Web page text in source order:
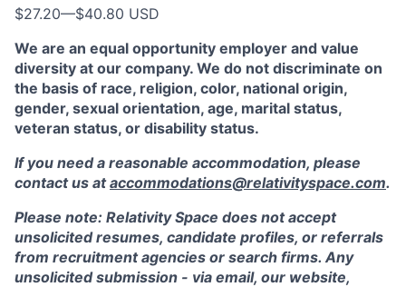
$27.20—$40.80 USD
We are an equal opportunity employer and value
diversity at our company. We do not discriminate on
the basis of race, religion, color, national origin,
gender, sexual orientation, age, marital status,
veteran status, or disability status.
If you need a reasonable accommodation, please
contact us ataccommodations@relativityspace.com.
Please note: Relativity Space does not accept
unsolicited resumes, candidate profiles, or referrals
from recruitment agencies or search firms. Any
unsolicited submission - via email, our website,